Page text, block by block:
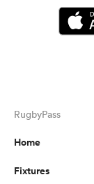
RugbyPass
Home
Fixtures